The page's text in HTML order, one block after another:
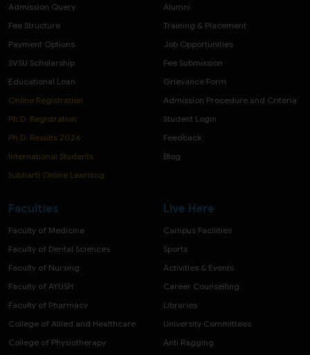
Admission Query
Fee Structure
Payment Options
SVSU Scholarship
Educational Loan
Online Registration
Ph.D. Registration
Ph.D. Results 2026
International Students
Subharti Online Learning
Alumni
Training & Placement
Job Opportunities
Fee Submission
Grievance Form
Admission Procedure and Criteria
Student Login
Feedback
Blog
Faculties
Faculty of Medicine
Faculty of Dental Sciences
Faculty of Nursing
Faculty of AYUSH
Faculty of Pharmacy
College of Allied and Healthcare
College of Physiotherapy
Live Here
Campus Facilities
Sports
Activities & Events
Career Counselling
Libraries
University Committees
Anti Ragging